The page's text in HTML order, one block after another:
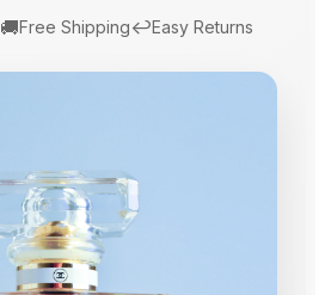
🚚Free Shipping↩️Easy Returns